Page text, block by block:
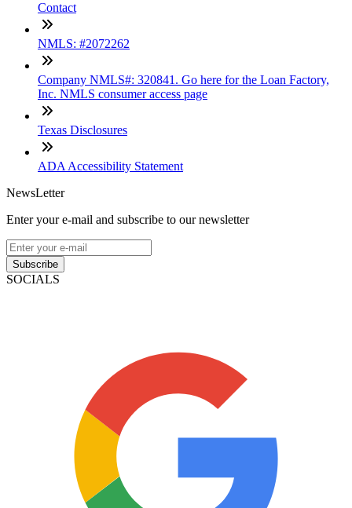
Contact
NMLS: #2072262
Company NMLS#: 320841. Go here for the Loan Factory,
Inc. NMLS consumer access page
Texas Disclosures
ADA Accessibility Statement
NewsLetter
Enter your e-mail and subscribe to our newsletter
Subscribe
SOCIALS